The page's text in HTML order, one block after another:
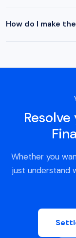
How do I make
Whether you
just understand